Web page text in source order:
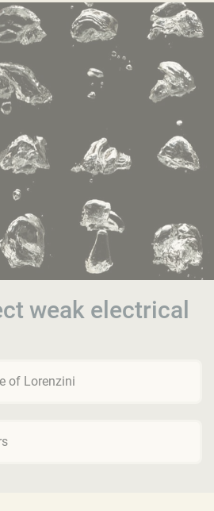
weak electrical
of Lorenzini